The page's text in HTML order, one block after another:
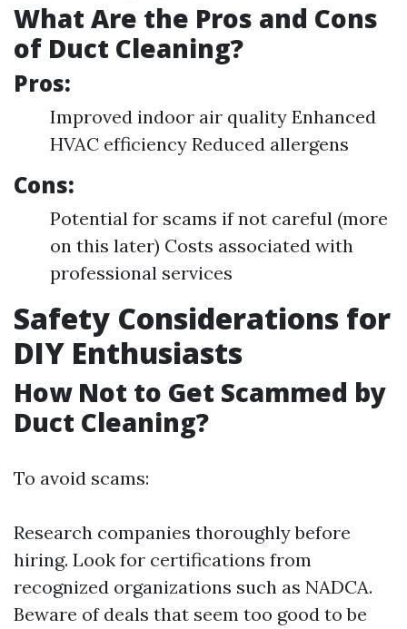
What Are the Pros and Cons
of Duct Cleaning?
Pros:
Improved indoor air quality Enhanced
HVAC efficiency Reduced allergens
Cons:
Potential for scams if not careful (more
on this later) Costs associated with
professional services
Safety Considerations for
DIY Enthusiasts
How Not to Get Scammed by
Duct Cleaning?
To avoid scams:
Research companies thoroughly before
hiring. Look for certifications from
recognized organizations such as NADCA.
Beware of deals that seem too good to be